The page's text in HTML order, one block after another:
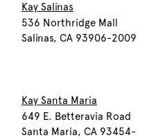
Kay Salinas
536 Northridge Mall
Salinas, CA 93906-2009
Kay Santa Maria
649 E. Betteravia Road
Santa Maria, CA 93454-